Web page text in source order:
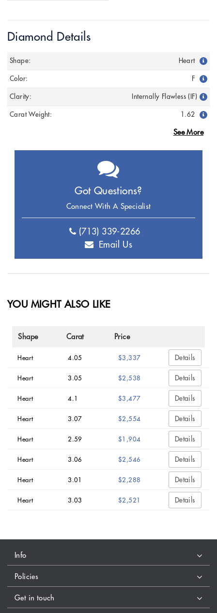
Diamond Details
Shape: Heart
Color: F
Clarity: Internally Flawless (IF)
Carat Weight: 1.62
See More
Got Questions?
Connect With A Specialist
(713) 339-2266
Email Us
YOU MIGHT ALSO LIKE
Shape Carat Price
Heart 4.05 $3,337 Details
Heart 3.05 $2,538 Details
Heart 4.1 $3,477 Details
Heart 3.07 $2,554 Details
Heart 2.59 $1,904 Details
Heart 3.06 $2,546 Details
Heart 3.01 $2,288 Details
Heart 3.03 $2,521 Details
Info
Policies
Get in touch